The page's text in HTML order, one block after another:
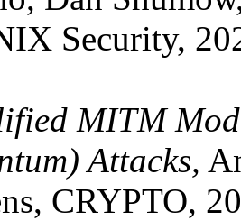
Security,
MITM
Attacks,
CRYPTO,